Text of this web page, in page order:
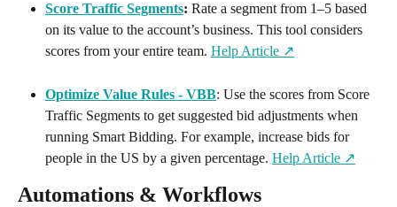
Score Traffic Segments: Rate a segment from 1–5 based
on its value to the account’s business. This tool considers
scores from your entire team. Help Article ↗️
Optimize Value Rules - VBB: Use the scores from Score
Traffic Segments to get suggested bid adjustments when
running Smart Bidding. For example, increase bids for
people in the US by a given percentage. Help Article ↗️
Automations & Workflows